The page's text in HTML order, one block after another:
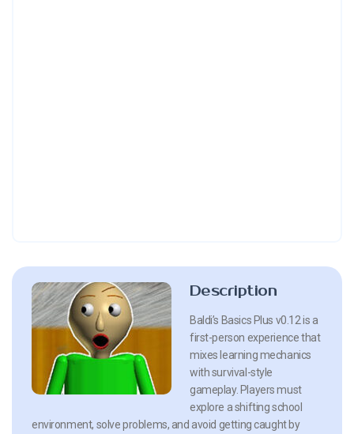
Description
Baldi’s Basics Plus v0.12 is a
first-person experience that
mixes learning mechanics
with survival-style
gameplay. Players must
explore a shifting school
environment, solve problems, and avoid getting caught by